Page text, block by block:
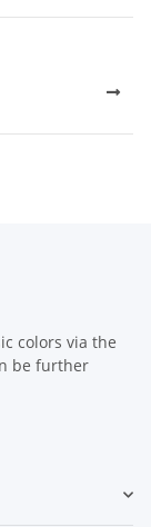
colors via the
be further